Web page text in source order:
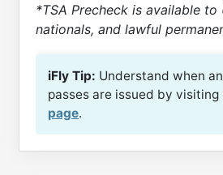
*TSA Precheck is available to
nationals, and lawful
iFly Tip: Understand when
passes are issued by visiting
page.